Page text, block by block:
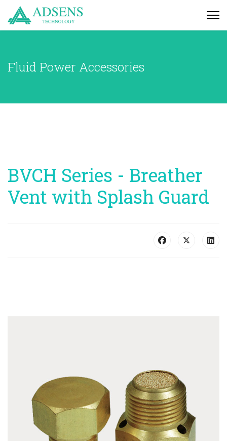
Fluid Power Accessories
BVCH Series - Breather
Vent with Splash Guard